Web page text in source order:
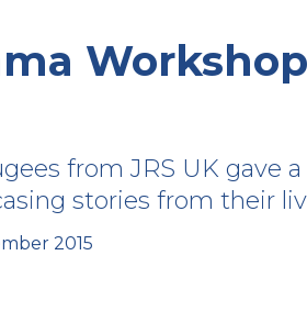
from JRS UK gave
stories from their
2015